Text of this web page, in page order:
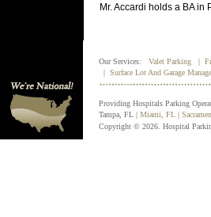
Mr. Accardi holds a BA in
Our Services: Valet Parking |
| Surface Lot And Garage
Providing Hospitals Parking
Tampa, FL | Miami, FL |
Copyright © 2026. Hospital